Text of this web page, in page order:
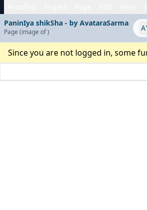
PaninIya shikSha - by AvataraSarma
Page (image of) A
Since you are not logged in, some